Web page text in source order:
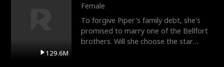
129.6M
Female
To forgive Piper's family debt, she's
promised to marry one of the Bellfort
brothers. Will she choose the star